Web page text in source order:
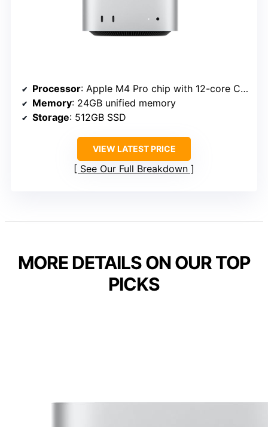
Processor: Apple M4 Pro chip with 12-core CPU and 16-core GPU
Memory: 24GB unified memory
Storage: 512GB SSD
VIEW LATEST PRICE
See Our Full Breakdown
MORE DETAILS ON OUR TOP
PICKS